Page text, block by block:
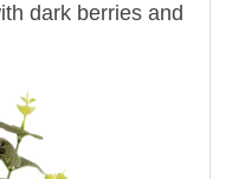
dark berries and